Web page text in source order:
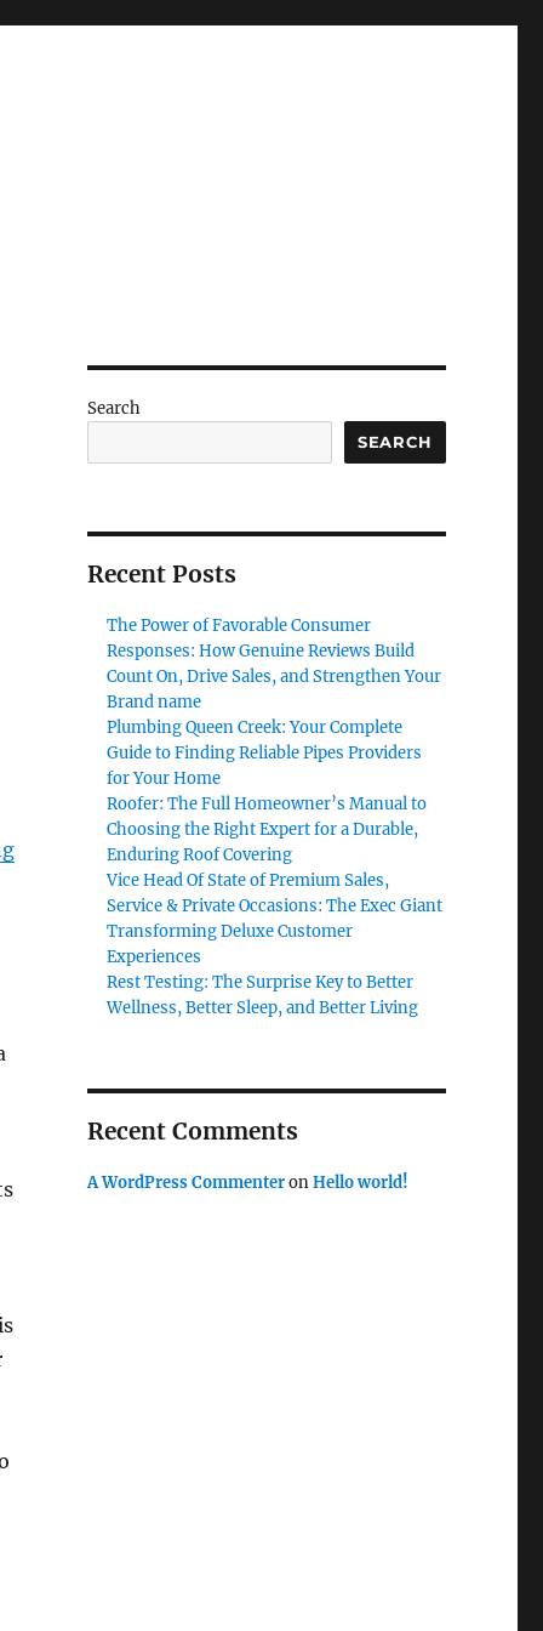
Search
SEARCH
Recent Posts
The Power of Favorable Consumer
Responses: How Genuine Reviews Build
Count On, Drive Sales, and Strengthen Your
Brand name
Plumbing Queen Creek: Your Complete
Guide to Finding Reliable Pipes Providers
for Your Home
Roofer: The Full Homeowner’s Manual to
Choosing the Right Expert for a Durable,
Enduring Roof Covering
Vice Head Of State of Premium Sales,
Service & Private Occasions: The Exec Giant
Transforming Deluxe Customer
Experiences
Rest Testing: The Surprise Key to Better
Wellness, Better Sleep, and Better Living
Recent Comments
A WordPress CommenteronHello world!